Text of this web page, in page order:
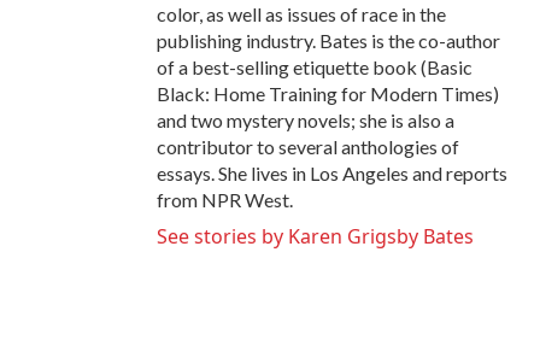
color, as well as issues of race in the
publishing industry. Bates is the co-author
of a best-selling etiquette book (Basic
Black: Home Training for Modern Times)
and two mystery novels; she is also a
contributor to several anthologies of
essays. She lives in Los Angeles and reports
from NPR West.
See stories by Karen Grigsby Bates